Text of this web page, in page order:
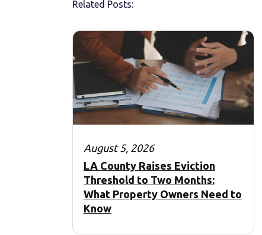
Related Posts:
August 5, 2026
LA County Raises Eviction
Threshold to Two Months:
What Property Owners Need to
Know